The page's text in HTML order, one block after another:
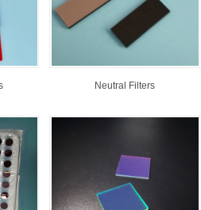
Neutral Filters